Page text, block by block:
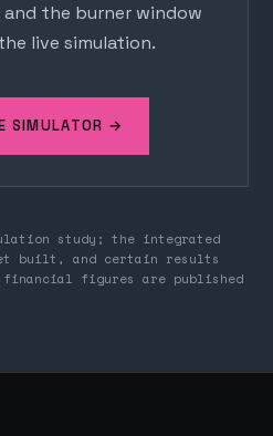
the burner window
live simulation.
SIMULATOR →
study; the integrated
built, and certain results
financial figures are published